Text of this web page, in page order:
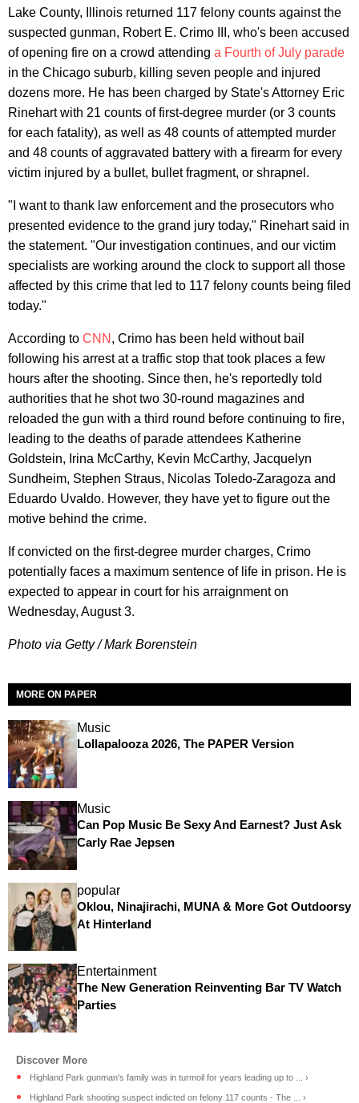
Lake County, Illinois returned 117 felony counts against the
suspected gunman, Robert E. Crimo III, who's been accused
of opening fire on a crowd attending a Fourth of July parade
in the Chicago suburb, killing seven people and injured
dozens more. He has been charged by State's Attorney Eric
Rinehart with 21 counts of first-degree murder (or 3 counts
for each fatality), as well as 48 counts of attempted murder
and 48 counts of aggravated battery with a firearm for every
victim injured by a bullet, bullet fragment, or shrapnel.
"I want to thank law enforcement and the prosecutors who
presented evidence to the grand jury today," Rinehart said in
the statement. "Our investigation continues, and our victim
specialists are working around the clock to support all those
affected by this crime that led to 117 felony counts being filed
today."
According to CNN , Crimo has been held without bail
following his arrest at a traffic stop that took places a few
hours after the shooting. Since then, he's reportedly told
authorities that he shot two 30-round magazines and
reloaded the gun with a third round before continuing to fire,
leading to the deaths of parade attendees Katherine
Goldstein, Irina McCarthy, Kevin McCarthy, Jacquelyn
Sundheim, Stephen Straus, Nicolas Toledo-Zaragoza and
Eduardo Uvaldo. However, they have yet to figure out the
motive behind the crime.
If convicted on the first-degree murder charges, Crimo
potentially faces a maximum sentence of life in prison. He is
expected to appear in court for his arraignment on
Wednesday, August 3.
Photo via Getty / Mark Borenstein
MORE ON PAPER
Music
Lollapalooza 2026, The PAPER Version
Music
Can Pop Music Be Sexy And Earnest? Just Ask
Carly Rae Jepsen
popular
Oklou, Ninajirachi, MUNA & More Got Outdoorsy
At Hinterland
Entertainment
The New Generation Reinventing Bar TV Watch
Parties
Highland Park gunman's family was in turmoil for years leading up to ... ›
Highland Park shooting suspect indicted on felony 117 counts - The ... ›